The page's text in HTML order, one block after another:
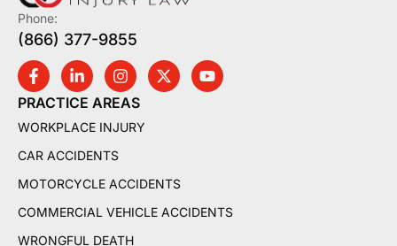
Phone:
(866) 377-9855
PRACTICE AREAS
WORKPLACE INJURY
CAR ACCIDENTS
MOTORCYCLE ACCIDENTS
COMMERCIAL VEHICLE ACCIDENTS
WRONGFUL DEATH